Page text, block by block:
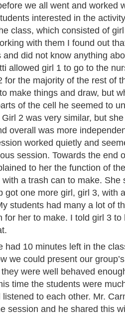
we all went and worked
interested in the
class, which consisted of
with them I found out
and did not know anything
allowed girl 1 to go to the
for the majority of the rest of
make things and draw, but
of the cell he seemed to
2 was very similar, but
overall was more
worked quietly and
session. Towards the end
to her the function of
with a trash can to make.
got one more girl, girl 3, with
students had many a lot of
for her to make. I told girl 3
had 10 minutes left in the
we could present our
were well behaved
time the students were
listened to each other. Mr.
session and he shared this